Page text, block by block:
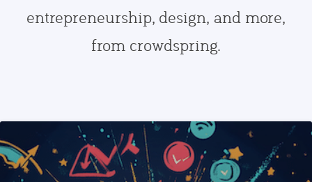
entrepreneurship, design, and more,
from crowdspring.